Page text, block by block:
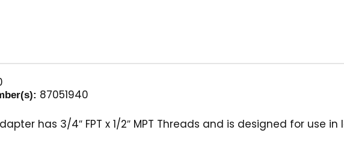
87051940
has 3/4″ FPT x 1/2″ MPT Threads and is designed for use